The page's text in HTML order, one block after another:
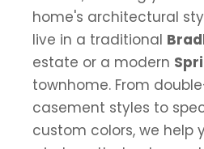
home's architectural
live in a traditional
estate or a modern
townhome. From
casement styles to
custom colors, we help